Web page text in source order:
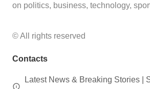
on politics, business, technology,
© All rights reserved
Contacts
Latest News & Breaking Stories |